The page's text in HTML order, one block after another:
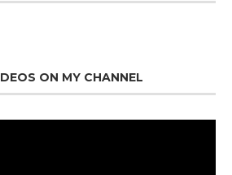
ON MY CHANNEL